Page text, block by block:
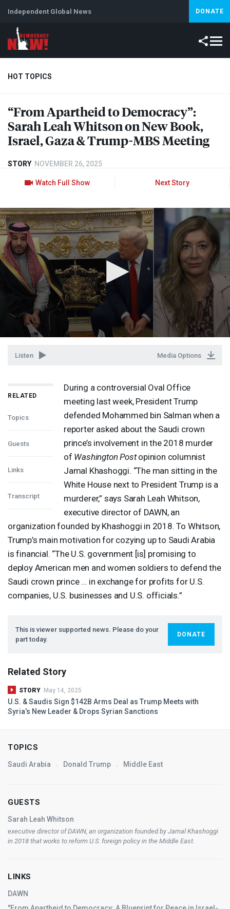
Independent Global News DONATE
HOT TOPICS
Climate Crisis Iran Artificial Intelligence Lebanon
“From Apartheid to Democracy”:
Sarah Leah Whitson on New Book,
Israel, Gaza & Trump-MBSMeeting
STORY NOVEMBER 26, 2025
Watch Full Show Next Story
Listen Media Options
RELATED
Topics
Guests
Links
Transcript
During a controversial Oval Office
meeting last week, President Trump
defended Mohammed bin Salman when a
reporter asked about the Saudi crown
prince’s involvement in the 2018 murder
of Washington Postopinion columnist
Jamal Khashoggi. “The man sitting in the
White House next to President Trump is a
murderer,” says Sarah Leah Whitson,
executive director of DAWN, an
organization founded by Khashoggi in 2018. To Whitson,
Trump’s main motivation for cozying up to Saudi Arabia
is financial. “The U.S. government [is] promising to
deploy American men and women soldiers to defend the
Saudi crown prince … in exchange for profits for U.S.
companies, U.S. businesses and U.S. officials.”
This is viewer supported news. Please do your
part today.
DONATE
Related Story
STORY May 14, 2025
U.S. & Saudis Sign $142B Arms Deal as Trump Meets with
Syria’s New Leader & Drops Syrian Sanctions
TOPICS
Saudi Arabia Donald Trump Middle East
GUESTS
Sarah Leah Whitson
executive director ofDAWN , an organization founded by Jamal Khashoggi
in 2018 that works to reform U.S. foreign policy in the Middle East.
LINKS
DAWN